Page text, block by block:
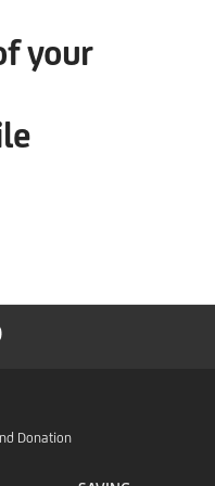
your
Donation